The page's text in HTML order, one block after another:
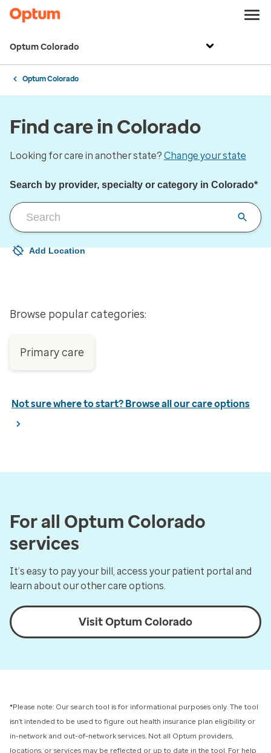
Optum Colorado
Optum Colorado
Find care in Colorado
Looking for care in another state? Change your state
Search by provider, specialty or category in Colorado*
Your current location is not set
Add Location
Open to change/update your location
Browse popular categories:
Primary care
Not sure where to start? Browse all our care options
For all Optum Colorado
services
It’s easy to pay your bill, access your patient portal and
learn about our other care options.
Visit Optum Colorado
*Please note: Our search tool is for informational purposes only. The tool
isn’t intended to be used to figure out health insurance plan eligibility or
in-network and out-of-network services. Not all Optum providers,
locations, or services may be reflected or up to date in the tool. For help